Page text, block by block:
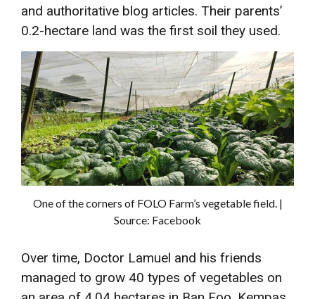
and authoritative blog articles. Their parents’
0.2-hectare land was the first soil they used.
One of the corners of FOLO Farm’s vegetable field. |
Source: Facebook
Over time, Doctor Lamuel and his friends
managed to grow 40 types of vegetables on